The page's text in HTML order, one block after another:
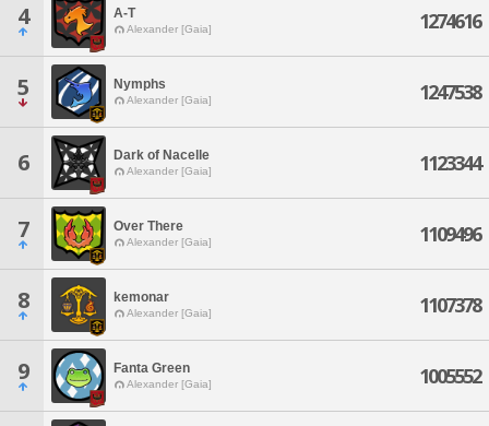
4 A-T
Alexander [Gaia] 1274616
5 Nymphs
Alexander [Gaia] 1247538
6 Dark of Nacelle
Alexander [Gaia] 1123344
7 Over There
Alexander [Gaia] 1109496
8 kemonar
Alexander [Gaia] 1107378
9 Fanta Green
Alexander [Gaia] 1005552